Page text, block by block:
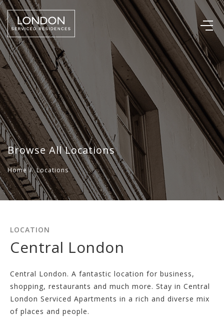
Browse All Locations
Home / Locations
LOCATION
Central London
Central London. A fantastic location for business,
shopping, restaurants and much more. Stay in Central
London Serviced Apartments in a rich and diverse mix
of places and people.